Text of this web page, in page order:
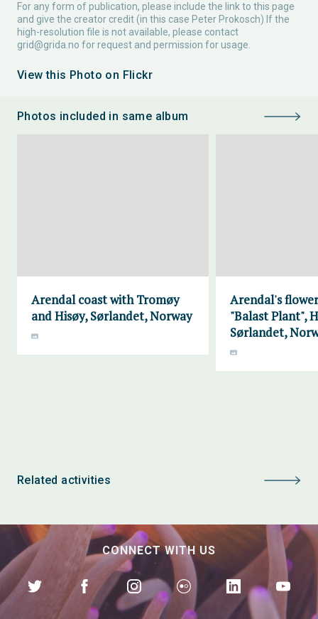
For any form of publication, please include the link to this page
and give the creator credit (in this case Peter Prokosch) If the
high-resolution file is not available, please contact
grid@grida.no for request and permission for usage.
View this Photo on Flickr
Photos included in same album
Arendal coast with Tromøy
and Hisøy, Sørlandet, Norway
Arendal's
"Balast Plant",
Sørlandet,
Related activities
CONNECT WITH US